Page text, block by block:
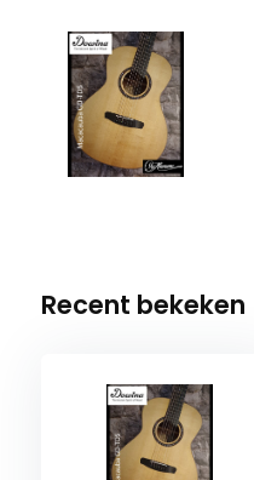
Recent bekeken